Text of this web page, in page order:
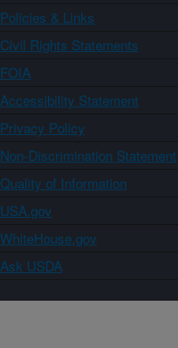
Policies & Links
Civil Rights Statements
FOIA
Accessibility Statement
Privacy Policy
Non-Discrimination Statement
Quality of Information
USA.gov
WhiteHouse.gov
Ask USDA